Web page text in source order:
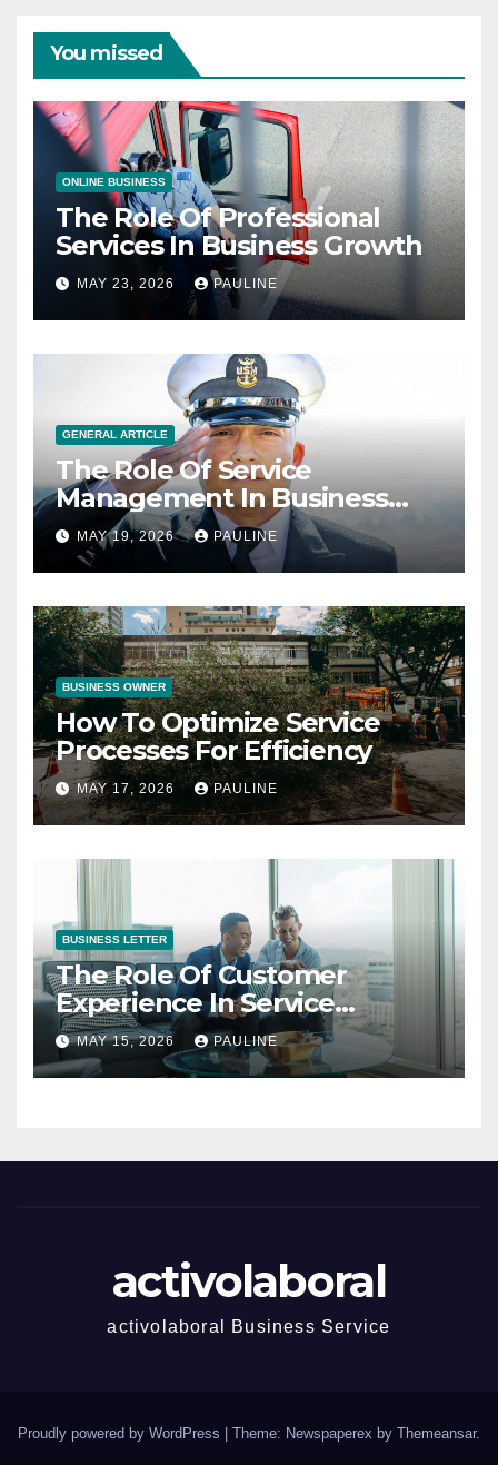
You missed
ONLINE BUSINESS
The Role Of Professional
Services In Business Growth
MAY 23, 2026 PAULINE
GENERAL ARTICLE
The Role Of Service
Management In Business
Operations
MAY 19, 2026 PAULINE
BUSINESS OWNER
How To Optimize Service
Processes For Efficiency
MAY 17, 2026 PAULINE
BUSINESS LETTER
The Role Of Customer
Experience In Service
Success
MAY 15, 2026 PAULINE
activolaboral
activolaboral Business Service
Proudly powered by WordPress Theme: Newspaperex by Themeansar.